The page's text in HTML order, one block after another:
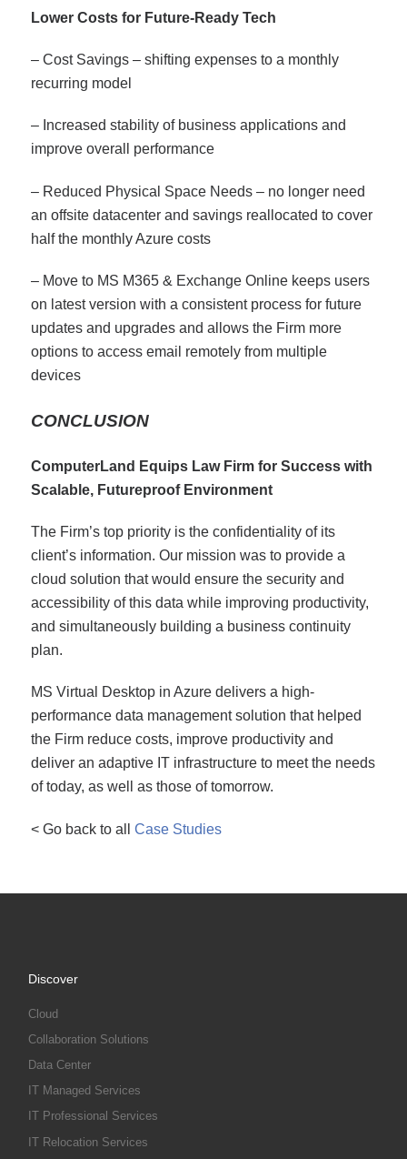
Lower Costs for Future-Ready Tech
– Cost Savings – shifting expenses to a monthly
recurring model
– Increased stability of business applications and
improve overall performance
– Reduced Physical Space Needs – no longer need
an offsite datacenter and savings reallocated to cover
half the monthly Azure costs
– Move to MS M365 & Exchange Online keeps users
on latest version with a consistent process for future
updates and upgrades and allows the Firm more
options to access email remotely from multiple
devices
CONCLUSION
ComputerLand Equips Law Firm for Success with
Scalable, Futureproof Environment
The Firm’s top priority is the confidentiality of its
client’s information. Our mission was to provide a
cloud solution that would ensure the security and
accessibility of this data while improving productivity,
and simultaneously building a business continuity
plan.
MS Virtual Desktop in Azure delivers a high-
performance data management solution that helped
the Firm reduce costs, improve productivity and
deliver an adaptive IT infrastructure to meet the needs
of today, as well as those of tomorrow.
< Go back to all Case Studies
Discover
Cloud
Collaboration Solutions
Data Center
IT Managed Services
IT Professional Services
IT Relocation Services